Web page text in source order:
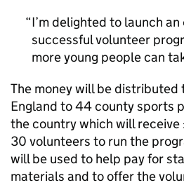
I’m delighted to launch
successful volunteer
more young people can
The money will be distributed
England to 44 county sports
the country which will
30 volunteers to run the
will be used to help pay for
materials and to offer the